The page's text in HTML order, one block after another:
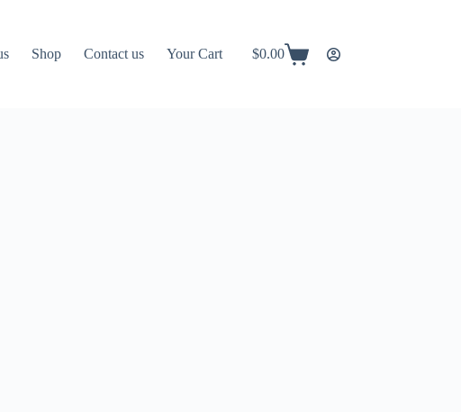
Shop Contact us Your Cart
Shopping
$0.00